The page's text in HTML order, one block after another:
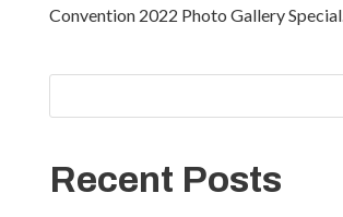
Convention 2022 Photo Gallery Special...
Recent Posts